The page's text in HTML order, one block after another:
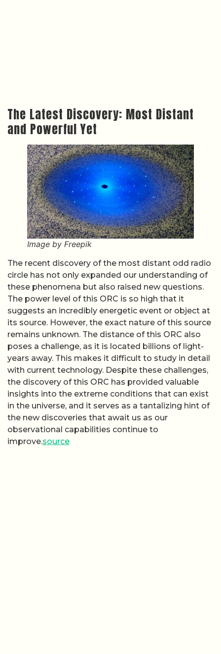
The Latest Discovery: Most Distant
and Powerful Yet
Image by Freepik
The recent discovery of the most distant odd radio
circle has not only expanded our understanding of
these phenomena but also raised new questions.
The power level of this ORC is so high that it
suggests an incredibly energetic event or object at
its source. However, the exact nature of this source
remains unknown. The distance of this ORC also
poses a challenge, as it is located billions of light-
years away. This makes it difficult to study in detail
with current technology. Despite these challenges,
the discovery of this ORC has provided valuable
insights into the extreme conditions that can exist
in the universe, and it serves as a tantalizing hint of
the new discoveries that await us as our
observational capabilities continue to
improve.source